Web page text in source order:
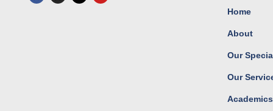
c s t u Home
About
Our
Our
Academics